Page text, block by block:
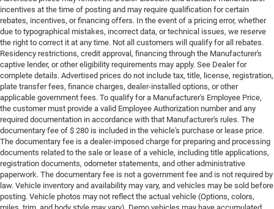
incentives at the time of posting and may require qualification for certain
rebates, incentives, or financing offers. In the event of a pricing error, whether
due to typographical mistakes, incorrect data, or technical issues, we reserve
the right to correct it at any time. Not all customers will qualify for all rebates.
Residency restrictions, credit approval, financing through the Manufacturer's
captive lender, or other eligibility requirements may apply. See Dealer for
complete details. Advertised prices do not include tax, title, license, registration,
plate transfer fees, finance charges, dealer-installed options, or other
applicable government fees. To qualify for a Manufacturer's Employee Price,
the customer must provide a valid Employee Authorization number and any
required documentation in accordance with that Manufacturer's rules. The
documentary fee of $ 280 is included in the vehicle's purchase or lease price.
The documentary fee is a dealer-imposed charge for preparing and processing
documents related to the sale or lease of a vehicle, including title applications,
registration documents, odometer statements, and other administrative
paperwork. The documentary fee is not a government fee and is not required by
law. Vehicle inventory and availability may vary, and vehicles may be sold before
posting. Vehicle photos may not reflect the actual vehicle (Options, colors,